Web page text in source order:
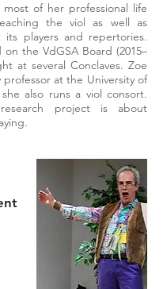
of her professional life
the viol as well as
its players and repertories.
on the VdGSA Board (2015–
at several Conclaves. Zoe
professor at the University of
also runs a viol consort.
project is about